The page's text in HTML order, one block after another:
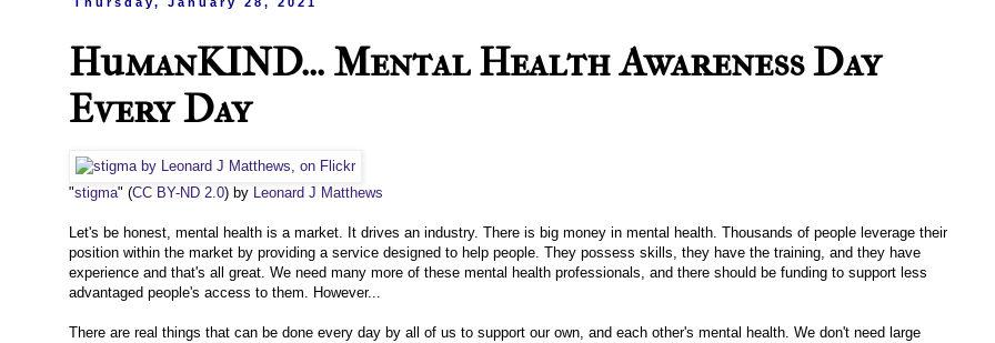
HumanKIND... Mental Health Awareness Day
Every Day
"stigma" (CC BY-ND 2.0) by Leonard J Matthews
Let's be honest, mental health is a market. It drives an industry. There is big money in mental health. Thousands of people leverage their
position within the market by providing a service designed to help people. They possess skills, they have the training, and they have
experience and that's all great. We need many more of these mental health professionals, and there should be funding to support less
advantaged people's access to them. However...
There are real things that can be done every day by all of us to support our own, and each other's mental health. We don't need large